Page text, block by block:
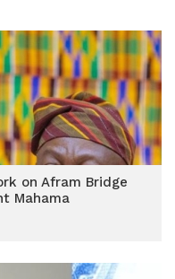
on Afram Bridge
Mahama